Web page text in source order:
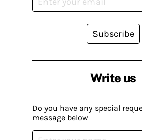
Write us
Do you have any special
message below
Subscribe